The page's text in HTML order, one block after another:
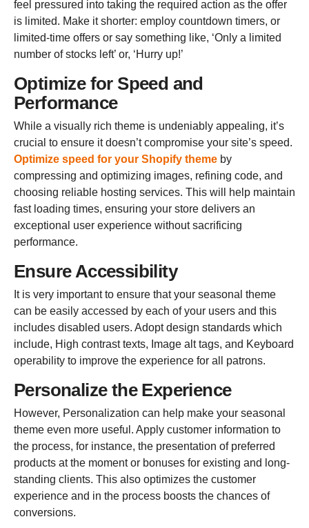
feel pressured into taking the required action as the offer
is limited. Make it shorter: employ countdown timers, or
limited-time offers or say something like, ‘Only a limited
number of stocks left’ or, ‘Hurry up!’
Optimize for Speed and
Performance
While a visually rich theme is undeniably appealing, it’s
crucial to ensure it doesn’t compromise your site’s speed.
Optimize speed for your Shopify theme by
compressing and optimizing images, refining code, and
choosing reliable hosting services. This will help maintain
fast loading times, ensuring your store delivers an
exceptional user experience without sacrificing
performance.
Ensure Accessibility
It is very important to ensure that your seasonal theme
can be easily accessed by each of your users and this
includes disabled users. Adopt design standards which
include, High contrast texts, Image alt tags, and Keyboard
operability to improve the experience for all patrons.
Personalize the Experience
However, Personalization can help make your seasonal
theme even more useful. Apply customer information to
the process, for instance, the presentation of preferred
products at the moment or bonuses for existing and long-
standing clients. This also optimizes the customer
experience and in the process boosts the chances of
conversions.